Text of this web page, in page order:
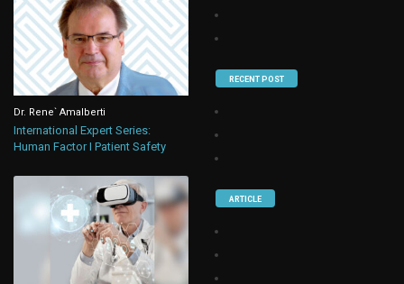
Dr. Rene` Amalberti
International Expert Series:
Human Factor I Patient Safety
RECENT POST
ARTICLE